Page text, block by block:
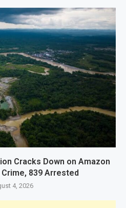
Cracks Down on Amazon
839 Arrested
4, 2026